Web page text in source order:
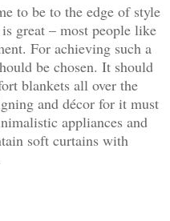
to be to the edge of style
great – most people like
For achieving such a
be chosen. It should
blankets all over the
and décor for it must
appliances and
soft curtains with